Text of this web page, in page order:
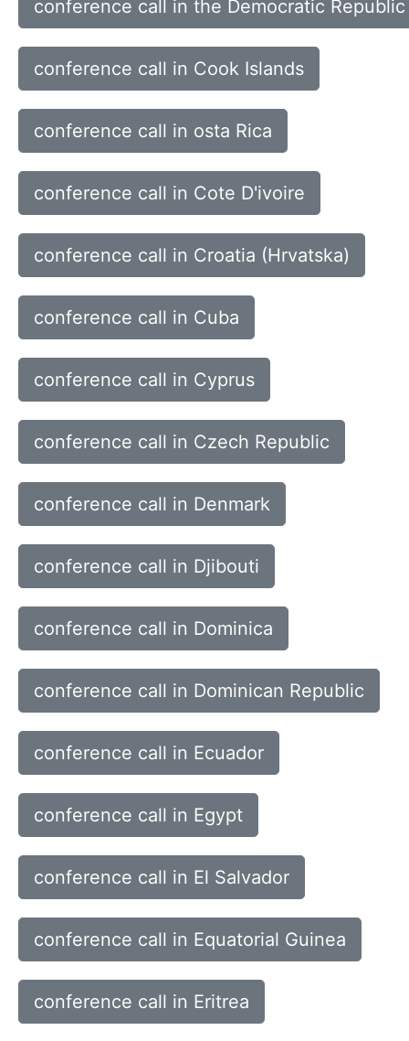
conference call in the Democratic
conference call in Cook Islands
conference call in osta Rica
conference call in Cote D'ivoire
conference call in Croatia (Hrvatska)
conference call in Cuba
conference call in Cyprus
conference call in Czech Republic
conference call in Denmark
conference call in Djibouti
conference call in Dominica
conference call in Dominican Republic
conference call in Ecuador
conference call in Egypt
conference call in El Salvador
conference call in Equatorial Guinea
conference call in Eritrea